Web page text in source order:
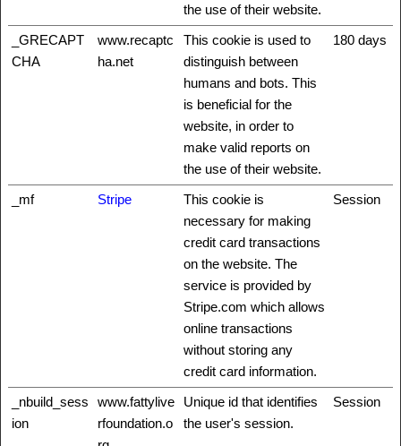
the use of their website.
_GRECAPT
CHA
www.recaptc
ha.net
This cookie is used to
distinguish between
humans and bots. This
is beneficial for the
website, in order to
make valid reports on
the use of their website.
180 days
_mf Stripe
This cookie is
necessary for making
credit card transactions
on the website. The
service is provided by
Stripe.com which allows
online transactions
without storing any
credit card information.
Session
_nbuild_sess
ion
www.fattylive
rfoundation.o
Unique id that identifies
the user's session.
Session